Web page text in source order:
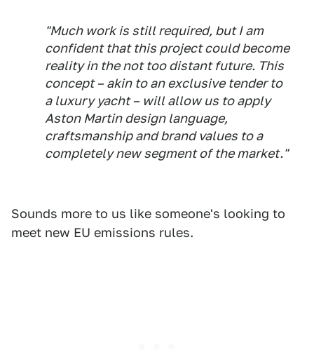
"Much work is still required, but I am
confident that this project could become
reality in the not too distant future. This
concept – akin to an exclusive tender to
a luxury yacht – will allow us to apply
Aston Martin design language,
craftsmanship and brand values to a
completely new segment of the market."
Sounds more to us like someone's looking to
meet new EU emissions rules.